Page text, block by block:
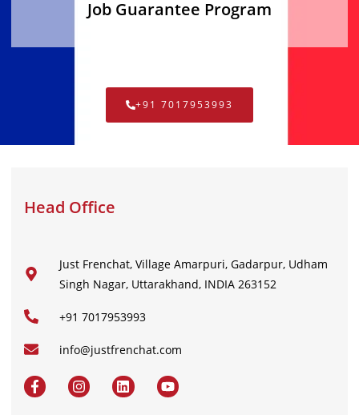
Job Guarantee Program
+91 7017953993
Head Office
Just Frenchat, Village Amarpuri, Gadarpur, Udham
Singh Nagar, Uttarakhand, INDIA 263152
+91 7017953993
info@justfrenchat.com